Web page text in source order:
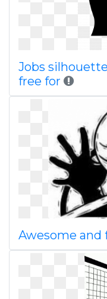
Jobs
free for
Awesome and